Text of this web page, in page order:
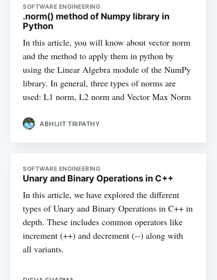
SOFTWARE ENGINEERING
.norm() method of Numpy library in
Python
In this article, you will know about vector norm
and the method to apply them in python by
using the Linear Algebra module of the NumPy
library. In general, three types of norms are
used: L1 norm, L2 norm and Vector Max Norm
ABHIJIT TRIPATHY
SOFTWARE ENGINEERING
Unary and Binary Operations in C++
In this article, we have explored the different
types of Unary and Binary Operations in C++ in
depth. These includes common operators like
increment (++) and decrement (--) along with
all variants.